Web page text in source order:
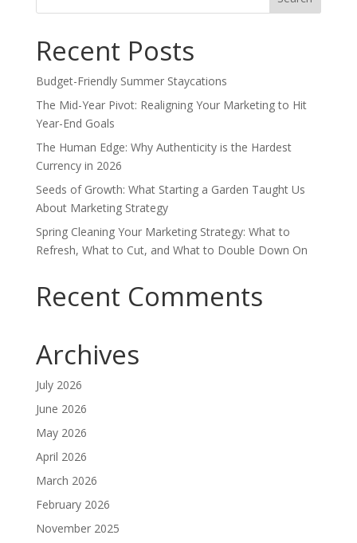
Recent Posts
Budget-Friendly Summer Staycations
The Mid-Year Pivot: Realigning Your Marketing to Hit
Year-End Goals
The Human Edge: Why Authenticity is the Hardest
Currency in 2026
Seeds of Growth: What Starting a Garden Taught Us
About Marketing Strategy
Spring Cleaning Your Marketing Strategy: What to
Refresh, What to Cut, and What to Double Down On
Recent Comments
Archives
July 2026
June 2026
May 2026
April 2026
March 2026
February 2026
November 2025